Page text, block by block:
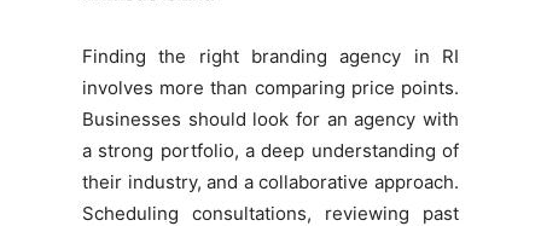
Finding the right branding agency in RI
involves more than comparing price points.
Businesses should look for an agency with
a strong portfolio, a deep understanding of
their industry, and a collaborative approach.
Scheduling consultations, reviewing past